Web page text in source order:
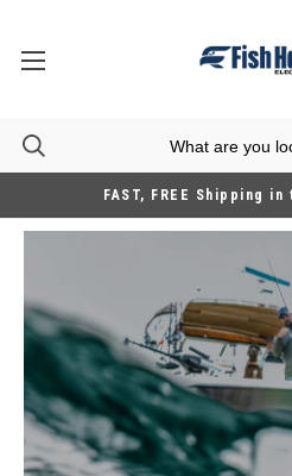
FAST, FREE Shipping